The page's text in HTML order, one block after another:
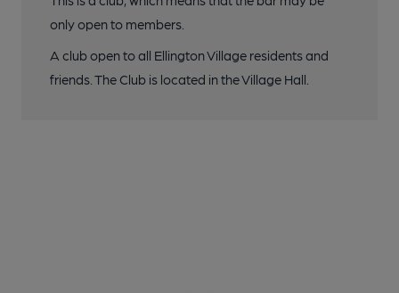
only open to members.
A club open to all Ellington Village residents and
friends. The Club is located in the Village Hall.